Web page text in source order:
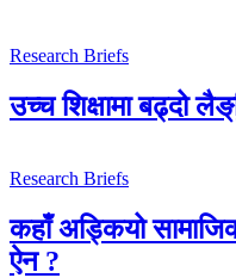
Research Briefs
उच्च शिक्षामा बढ्दो
Research Briefs
कहाँ अड्कियो
ऐन ?